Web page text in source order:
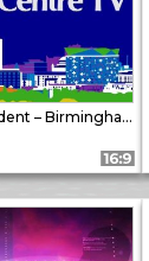
Big Centre TV Ident – Birmingham
Format: 16:9